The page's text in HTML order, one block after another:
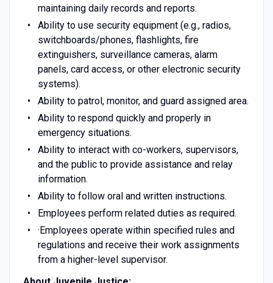
maintaining daily records and reports.
Ability to use security equipment (e.g., radios,
switchboards/phones, flashlights, fire
extinguishers, surveillance cameras, alarm
panels, card access, or other electronic security
systems).
Ability to patrol, monitor, and guard assigned area.
Ability to respond quickly and properly in
emergency situations.
Ability to interact with co-workers, supervisors,
and the public to provide assistance and relay
information.
Ability to follow oral and written instructions.
Employees perform related duties as required.
·Employees operate within specified rules and
regulations and receive their work assignments
from a higher-level supervisor.